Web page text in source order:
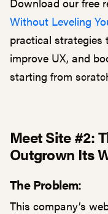
Without Leveling
practical strategies
improve UX, and
starting from
Meet Site #2:
Outgrown Its
The Problem:
This company’s